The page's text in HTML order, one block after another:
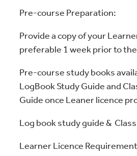
Pre-course Preparation:
Provide a copy of your
preferable 1 week prior to
Pre-course study books
LogBook Study Guide and
Guide once Leaner licence
Log book study guide &
Learner Licence